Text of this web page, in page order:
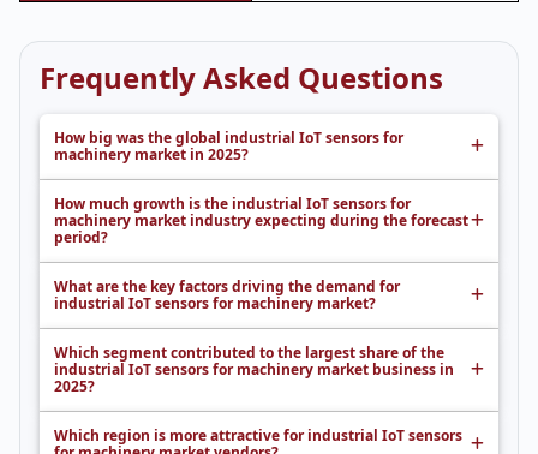
Frequently Asked Questions
How big was the global industrial IoT sensors for
machinery market in 2025?
How much growth is the industrial IoT sensors for
machinery market industry expecting during the forecast
period?
What are the key factors driving the demand for
industrial IoT sensors for machinery market?
Which segment contributed to the largest share of the
industrial IoT sensors for machinery market business in
2025?
Which region is more attractive for industrial IoT sensors